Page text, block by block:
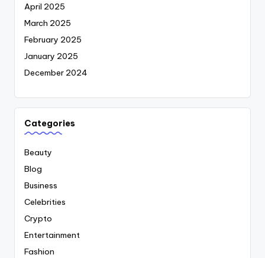
April 2025
March 2025
February 2025
January 2025
December 2024
Categories
Beauty
Blog
Business
Celebrities
Crypto
Entertainment
Fashion